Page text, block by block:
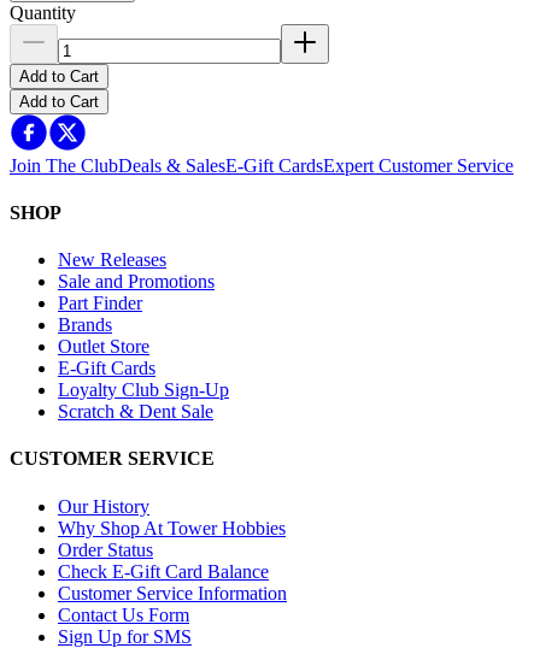
Quantity
Add to Cart
Add to Cart
Join The ClubDeals & SalesE-Gift CardsExpert Customer Service
SHOP
New Releases
Sale and Promotions
Part Finder
Brands
Outlet Store
E-Gift Cards
Loyalty Club Sign-Up
Scratch & Dent Sale
CUSTOMER SERVICE
Our History
Why Shop At Tower Hobbies
Order Status
Check E-Gift Card Balance
Customer Service Information
Contact Us Form
Sign Up for SMS